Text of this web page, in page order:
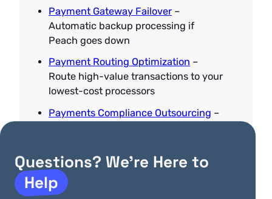
Payment Gateway Failover –
Automatic backup processing if
Peach goes down
Payment Routing Optimization –
Route high-value transactions to your
lowest-cost processors
Payments Compliance Outsourcing –
Questions? We’re Here to
Help